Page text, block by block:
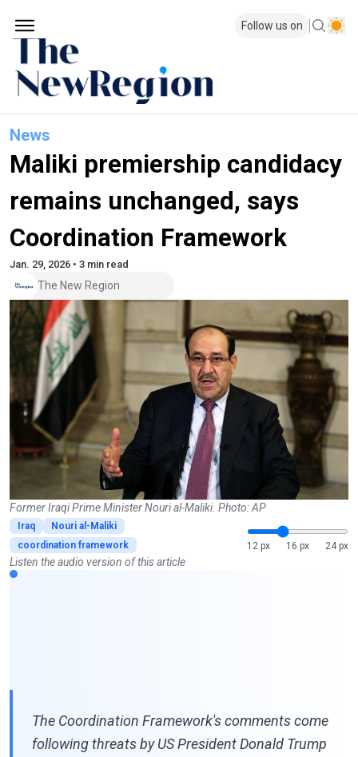
Follow us on
News
Maliki premiership candidacy
remains unchanged, says
Coordination Framework
Jan. 29, 2026 • 3 min read
The New Region
Former Iraqi Prime Minister Nouri al-Maliki. Photo: AP
Iraq
Nouri al-Maliki
coordination framework
12 px 16 px 24 px
Listen the audio version of this article
The Coordination Framework's comments come
following threats by US President Donald Trump